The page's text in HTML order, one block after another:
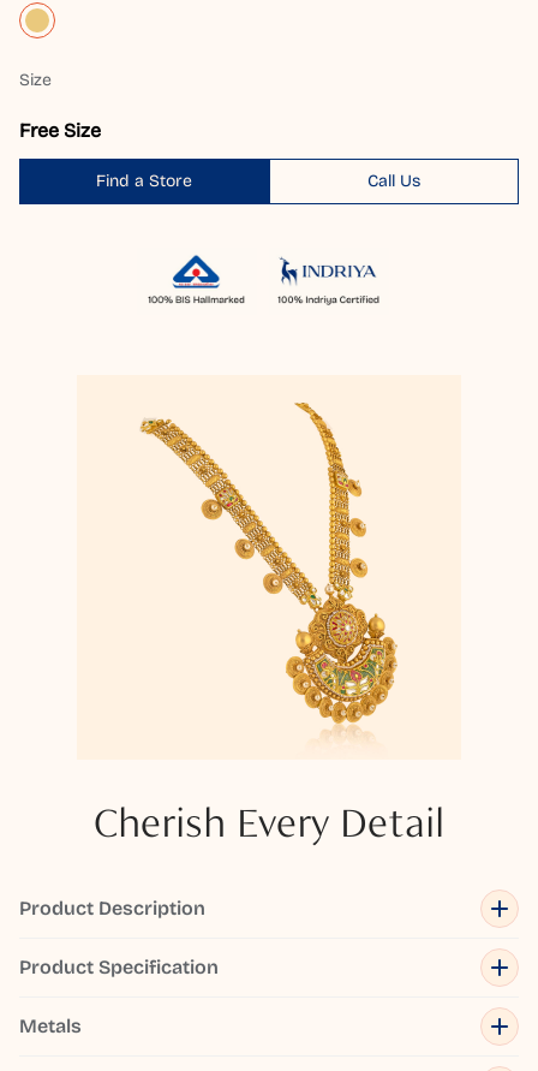
Size
Free Size
Find a Store Call Us
Cherish Every Detail
Product Description
Product Specification
Metals